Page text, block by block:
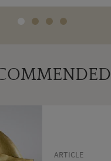
ARTICLE